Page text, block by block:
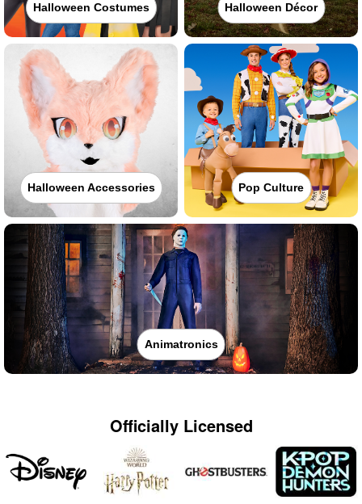
Halloween Costumes Halloween Décor
Halloween Accessories Pop Culture
Animatronics
Officially Licensed